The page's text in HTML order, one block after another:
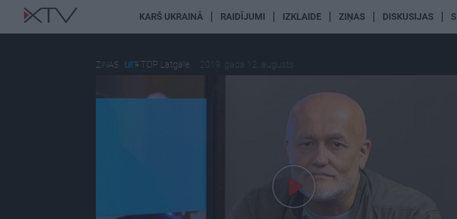
KARŠ UKRAINĀ RAIDĪJUMI IZKLAIDE ZIŅAS DISKUSIJAS
ZIŅAS TOP Latgale 2019. gada 12. augusts